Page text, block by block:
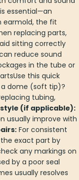
is essential—an
earmold, the fit
replacing parts,
sitting correctly
reduce sound
in the tube or
this quick
dome (soft tip)?
tubing,
(if applicable):
usually improve with
For consistent
exact part by
any markings on
by a poor seal
usually resolves